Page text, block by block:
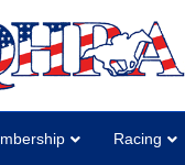
Racing